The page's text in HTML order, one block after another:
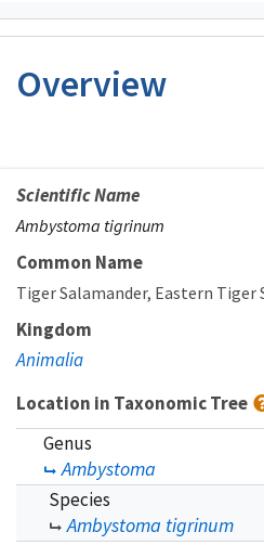
Overview
Scientific Name
Ambystoma tigrinum
Common Name
Tiger Salamander Eastern Tiger
Kingdom
Animalia
Location in Taxonomic Tree
Genus
Ambystoma
Species
Ambystoma tigrinum